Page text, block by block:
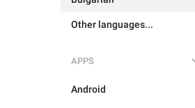
Other languages...
APPS
Android